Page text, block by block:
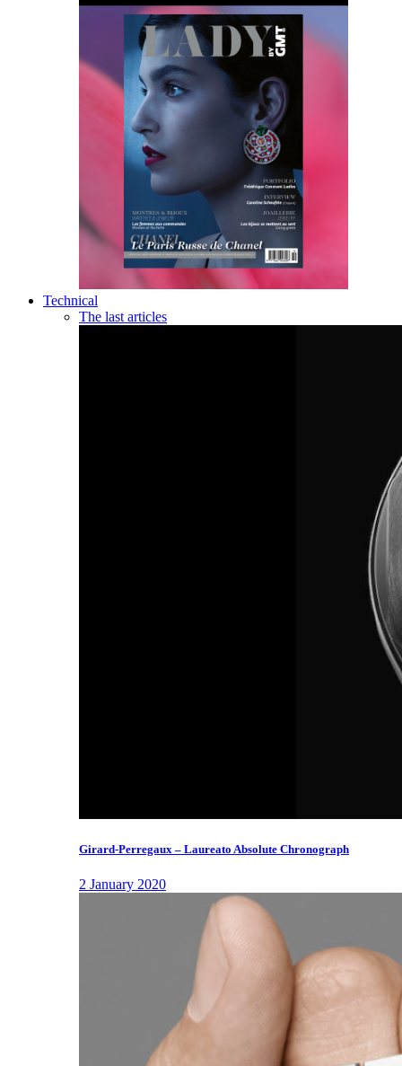
Technical
The last articles
Girard-Perregaux – Laureato Absolute Chronograph
2 January 2020